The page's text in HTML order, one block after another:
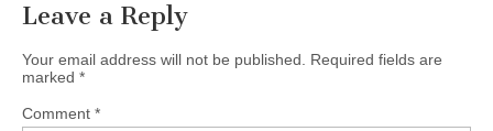
Leave a Reply
Your email address will not be published. Required fields are
marked *
Comment *